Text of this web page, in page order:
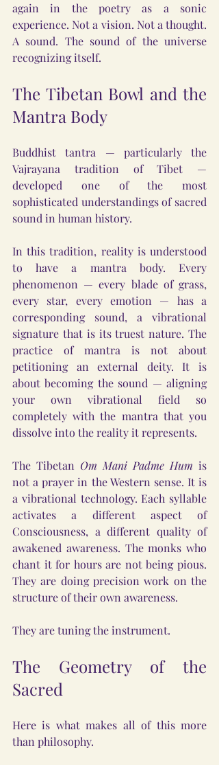
again in the poetry as a sonic
experience. Not a vision. Not a thought.
A sound. The sound of the universe
recognizing itself.
The Tibetan Bowl and the
Mantra Body
Buddhist tantra — particularly the
Vajrayana tradition of Tibet —
developed one of the most
sophisticated understandings of sacred
sound in human history.
In this tradition, reality is understood
to have a mantra body. Every
phenomenon — every blade of grass,
every star, every emotion — has a
corresponding sound, a vibrational
signature that is its truest nature. The
practice of mantra is not about
petitioning an external deity. It is
about becoming the sound — aligning
your own vibrational field so
completely with the mantra that you
dissolve into the reality it represents.
The Tibetan Om Mani Padme Hum is
not a prayer in the Western sense. It is
a vibrational technology. Each syllable
activates a different aspect of
Consciousness, a different quality of
awakened awareness. The monks who
chant it for hours are not being pious.
They are doing precision work on the
structure of their own awareness.
They are tuning the instrument.
The Geometry of the
Sacred
Here is what makes all of this more
than philosophy.